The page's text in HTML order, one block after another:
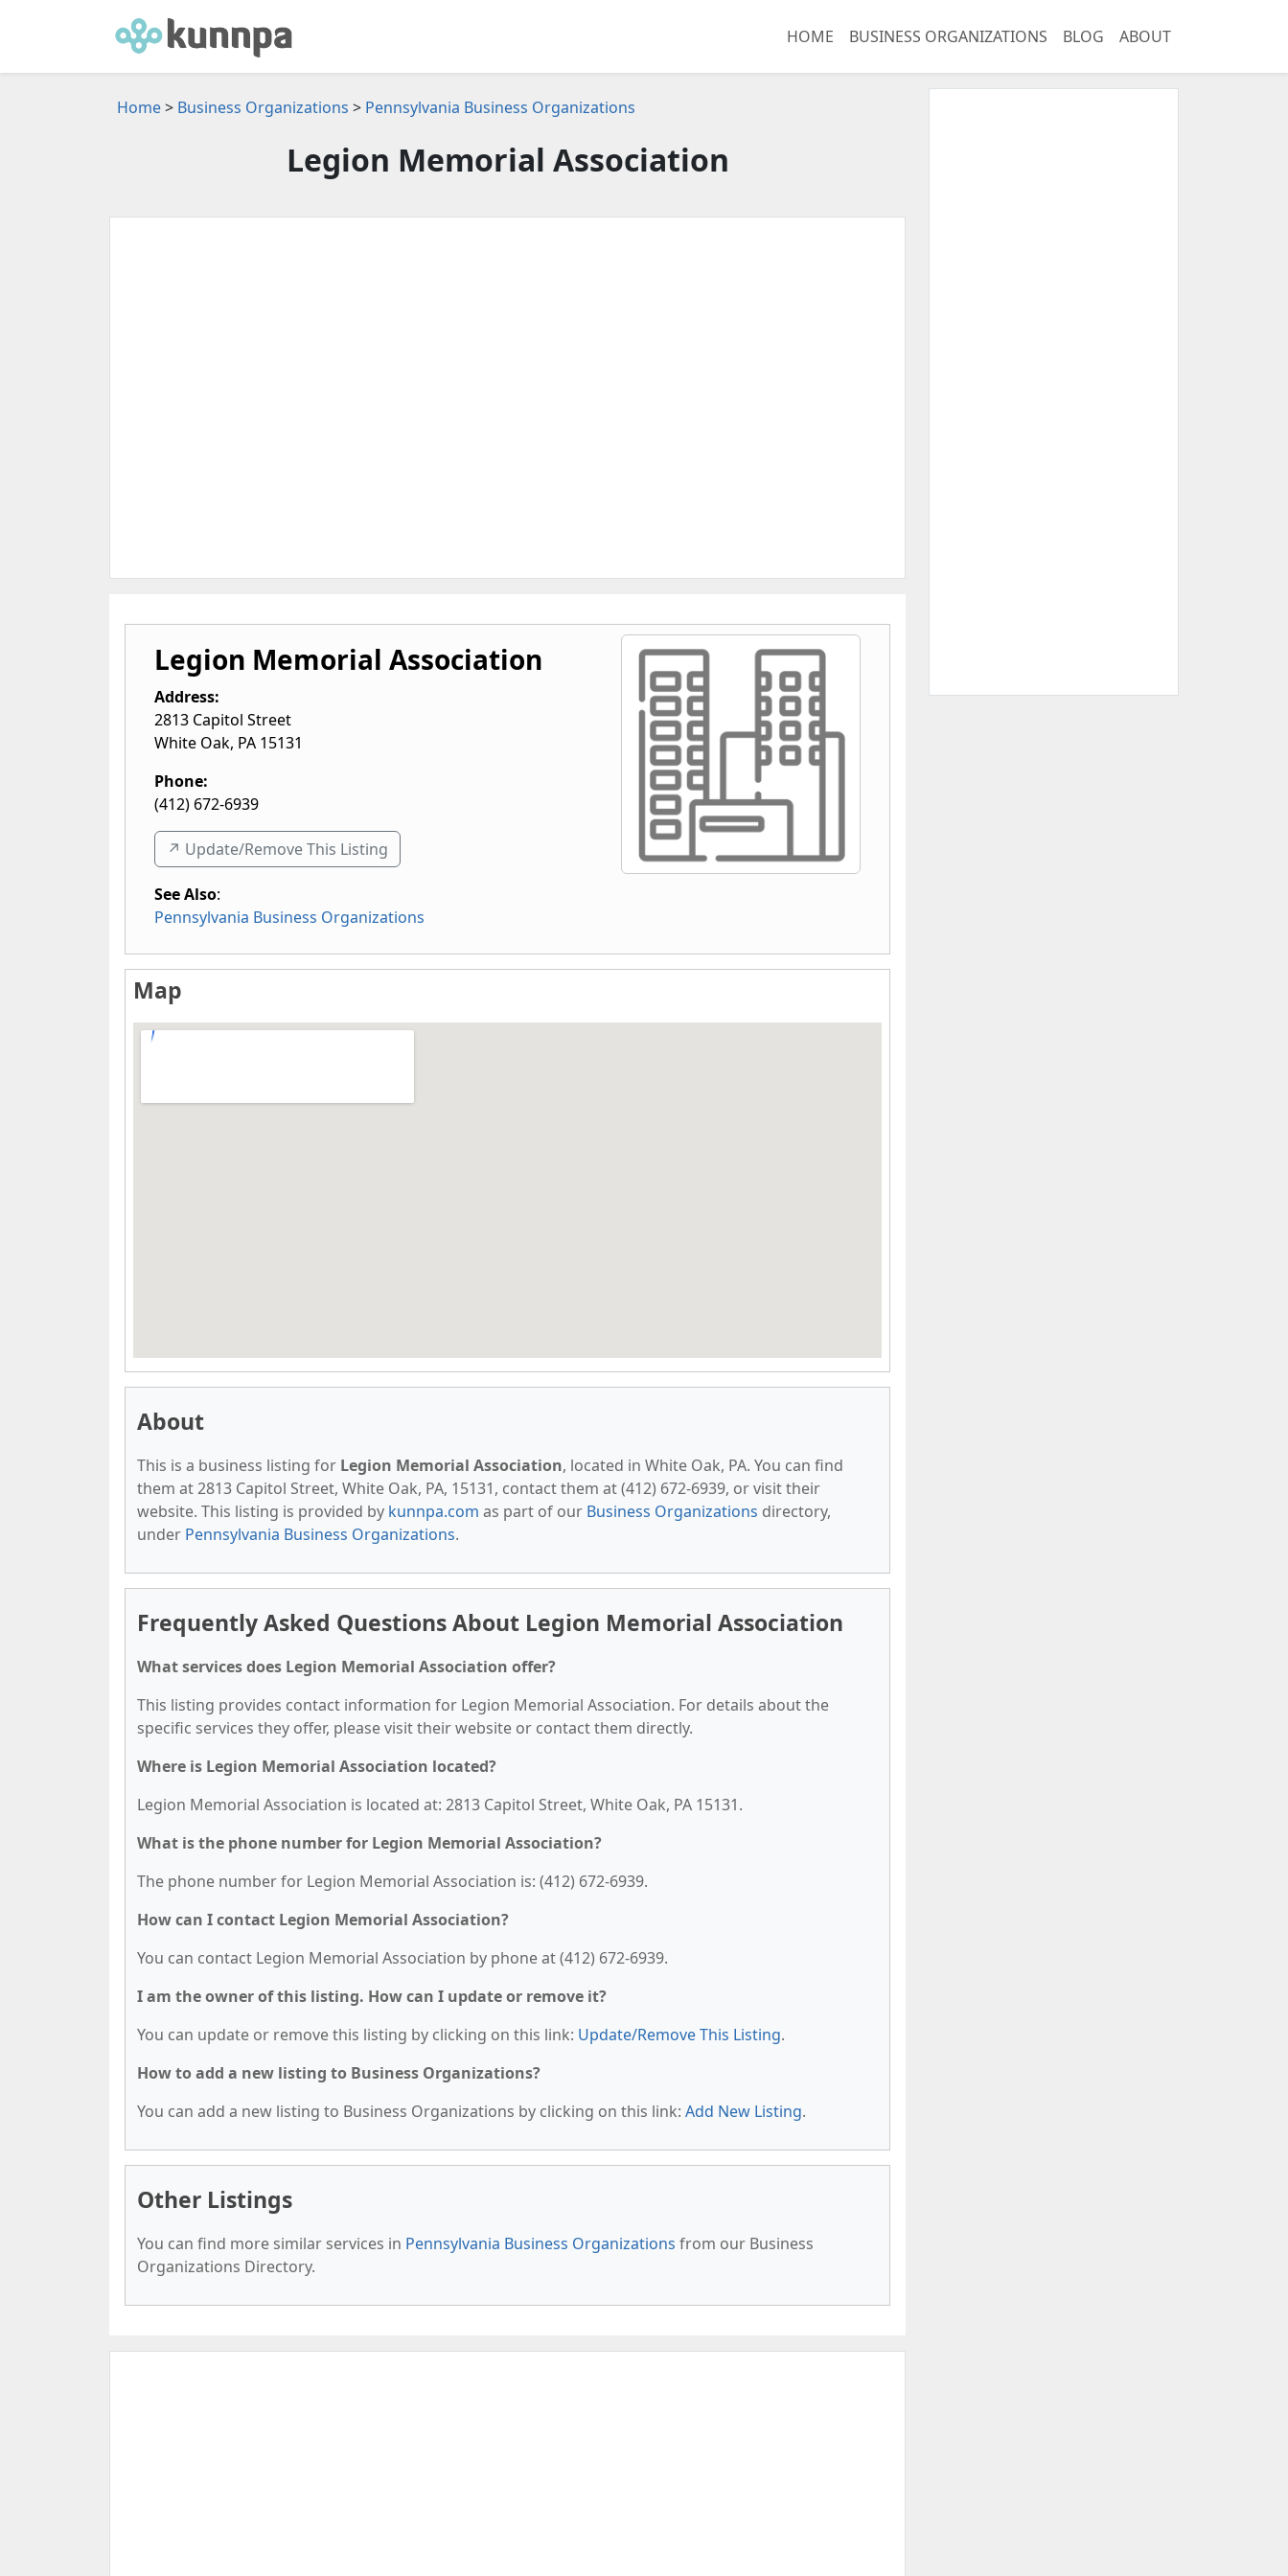
HOME BUSINESS ORGANIZATIONS BLOG ABOUT
Home> Business Organizations > Pennsylvania Business Organizations
Legion Memorial Association
Legion Memorial Association
Address:
2813 Capitol Street
White Oak, PA 15131
Phone:
(412) 672-6939
↗️ Update/Remove This Listing
See Also:
Pennsylvania Business Organizations
Map
About
This is a business listing for Legion Memorial Association, located in White Oak, PA. You can find
them at 2813 Capitol Street, White Oak, PA, 15131, contact them at (412) 672-6939, or visit their
website. This listing is provided by kunnpa.com as part of our Business Organizations directory,
under Pennsylvania Business Organizations.
Frequently Asked Questions About Legion Memorial Association
What services does Legion Memorial Association offer?
This listing provides contact information for Legion Memorial Association. For details about the
specific services they offer, please visit their website or contact them directly.
Where is Legion Memorial Association located?
Legion Memorial Association is located at: 2813 Capitol Street, White Oak, PA 15131.
What is the phone number for Legion Memorial Association?
The phone number for Legion Memorial Association is: (412) 672-6939.
How can I contact Legion Memorial Association?
You can contact Legion Memorial Association by phone at (412) 672-6939.
I am the owner of this listing. How can I update or remove it?
You can update or remove this listing by clicking on this link: Update/Remove This Listing.
How to add a new listing to Business Organizations?
You can add a new listing to Business Organizations by clicking on this link: Add New Listing.
Other Listings
You can find more similar services in Pennsylvania Business Organizations from our Business
Organizations Directory.